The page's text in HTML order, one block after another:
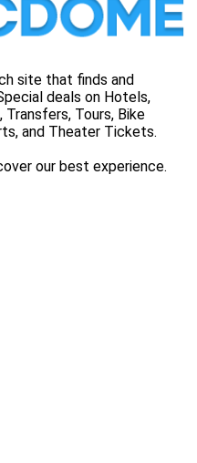
site that finds and
deals on Hotels,
Transfers, Tours, Bike
and Theater Tickets.
our best experience.